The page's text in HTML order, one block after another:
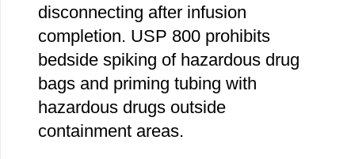
disconnecting after infusion
completion. USP 800 prohibits
bedside spiking of hazardous drug
bags and priming tubing with
hazardous drugs outside
containment areas.